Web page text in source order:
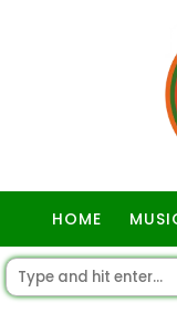
HOME